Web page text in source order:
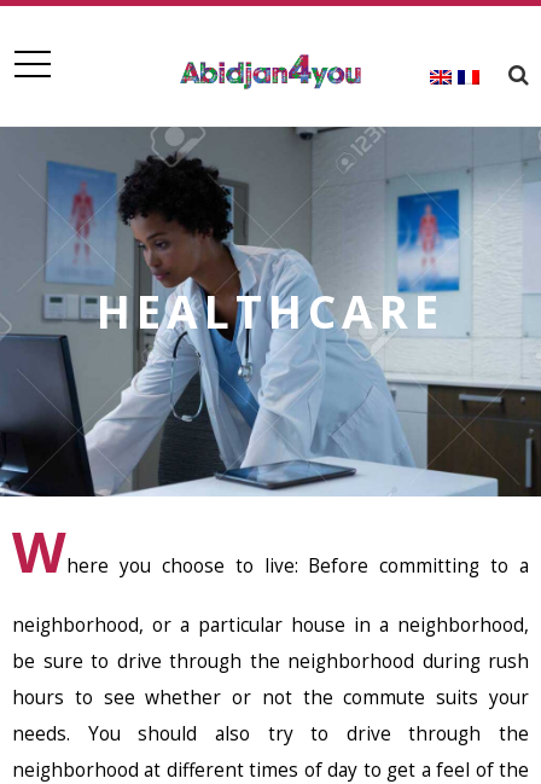
HEALTHCARE
Where you choose to live: Before committing to a
neighborhood, or a particular house in a neighborhood,
be sure to drive through the neighborhood during rush
hours to see whether or not the commute suits your
needs. You should also try to drive through the
neighborhood at different times of day to get a feel of the